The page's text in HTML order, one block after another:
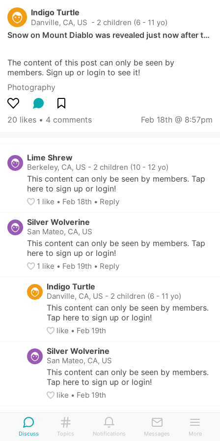
Indigo Turtle
Danville, CA, US - 2 children (6 - 11 yo)
Snow on Mount Diablo was revealed just now after t…
The content of this post can only be seen by
members. Sign up or login to see it!
Photography
20 likes • 4 comments Feb 18th @ 8:57pm
Lime Shrew
Berkeley, CA, US - 2 children (10 - 12 yo)
This content can only be seen by members. Tap
here to sign up or login!
1 like • Feb 18th • Reply
Silver Wolverine
San Mateo, CA, US
This content can only be seen by members. Tap
here to sign up or login!
1 like • Feb 19th • Reply
Indigo Turtle
Danville, CA, US - 2 children (6 - 11 yo)
This content can only be seen by members.
Tap here to sign up or login!
like • Feb 19th
Silver Wolverine
San Mateo, CA, US
This content can only be seen by members.
Tap here to sign up or login!
like • Feb 19th
Discuss Topics Notifications Messages More